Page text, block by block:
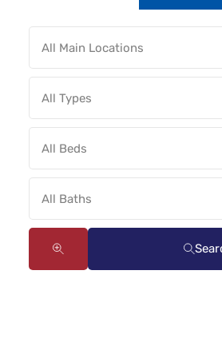
All Main Locations
All Types
All Beds
All Baths